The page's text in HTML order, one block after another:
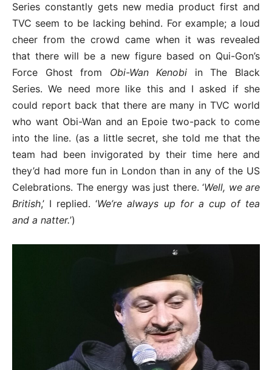
Series constantly gets new media product first and
TVC seem to be lacking behind. For example; a loud
cheer from the crowd came when it was revealed
that there will be a new figure based on Qui-Gon’s
Force Ghost from Obi-Wan Kenobi in The Black
Series. We need more like this and I asked if she
could report back that there are many in TVC world
who want Obi-Wan and an Epoie two-pack to come
into the line. (as a little secret, she told me that the
team had been invigorated by their time here and
they’d had more fun in London than in any of the US
Celebrations. The energy was just there. ‘Well, we are
British,’ I replied. ‘We’re always up for a cup of tea
and a natter.’)